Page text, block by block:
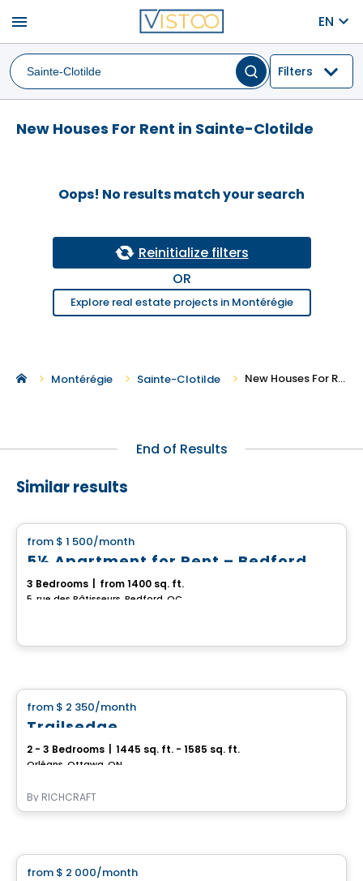
menu EN
Filters
New Houses For Rent in Sainte-Clotilde
Oops! No results match your search
Reinitialize filters
OR
Explore real estate projects in Montérégie
Montérégie Sainte-Clotilde New Houses For Rent in Sainte-Clotilde
End of Results
Similar results
from $ 1 500/month
5½ Apartment for Rent – Bedford
3 Bedrooms from 1400 sq. ft.
5, rue des Bâtisseurs, Bedford, QC
from $ 2 350/month
Trailsedge
2 - 3 Bedrooms 1445 sq. ft. - 1585 sq. ft.
Orléans, Ottawa, ON
By RICHCRAFT
from $ 2 000/month